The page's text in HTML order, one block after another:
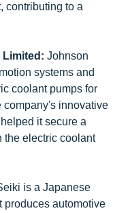
contributing to a
Johnson
systems and
coolant pumps for
company's innovative
it secure a
the electric coolant
is a Japanese
produces automotive